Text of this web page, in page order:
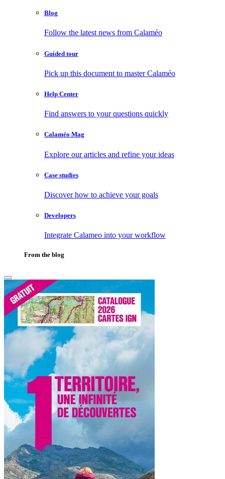
Blog
Follow the latest news from Calaméo
Guided tour
Pick up this document to master Calaméo
Help Center
Find answers to your questions quickly
Calaméo Mag
Explore our articles and refine your ideas
Case studies
Discover how to achieve your goals
Developers
Integrate Calameo into your workflow
From the blog